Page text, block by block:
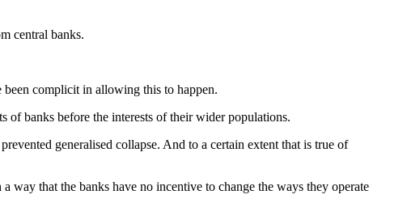
central banks.
been complicit in allowing this to happen.
of banks before the interests of their wider populations.
generalised collapse. And to a certain extent that is true of
way that the banks have no incentive to change the ways they operate